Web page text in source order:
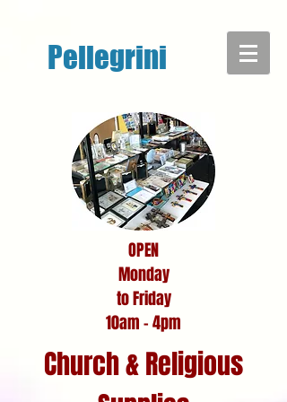
Pellegrini
OPEN
Monday
to Friday
10am - 4pm
Church & Religious